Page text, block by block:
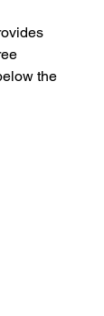
the